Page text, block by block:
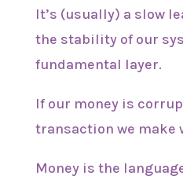
It’s (usually) a slow
the stability of our
fundamental layer.
If our money is
transaction we make
Money is the